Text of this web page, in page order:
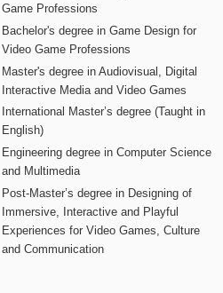
Game Professions
Bachelor's degree in Game Design for
Video Game Professions
Master's degree in Audiovisual, Digital
Interactive Media and Video Games
International Master’s degree (Taught in
English)
Engineering degree in Computer Science
and Multimedia
Post-Master’s degree in Designing of
Immersive, Interactive and Playful
Experiences for Video Games, Culture
and Communication